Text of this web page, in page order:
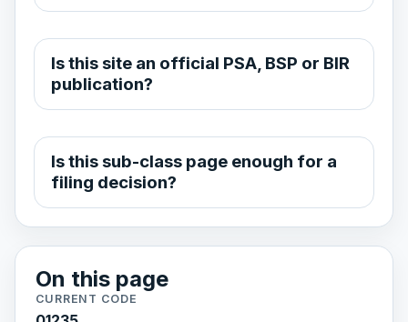
Is this site an official PSA, BSP or BIR
publication?
Is this sub-class page enough for a
filing decision?
On this page
CURRENT CODE